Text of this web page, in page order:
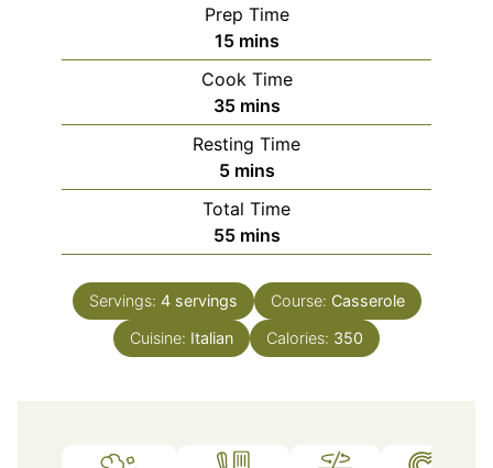
Prep Time
15minutes
mins
Cook Time
35minutes
mins
Resting Time
5minutes
mins
Total Time
55minutes
mins
Servings: 4 servings Course: Casserole
Cuisine: Italian Calories: 350